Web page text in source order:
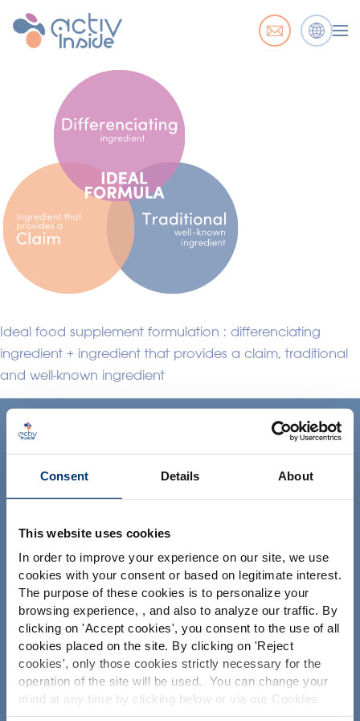
Consent Details About
This website uses cookies
In order to improve your experience on our site, we use
cookies with your consent or based on legitimate interest.
The purpose of these cookies is to personalize your
browsing experience, , and also to analyze our traffic. By
clicking on 'Accept cookies', you consent to the use of all
cookies placed on the site. By clicking on 'Reject
cookies', only those cookies strictly necessary for the
operation of the site will be used. You can change your
mind at any time by clicking below or via our Cookies
Policy.
Please select your market
Global USA
This website is intended exclusively for
professional clients in the the health,
pharmaceutical and food supplement
Ideal food supplement formulation : differenciating
ingredient + ingredient that provides a claim, traditional
and well-known ingredient
ACTIV'INSIDE: UPGRADE YOUR
Ihr Projekt
Nutrazeutische Inhaltsstoffe finden
Meine Ergänzungsformel erstellen
Finden Sie einen Vertragshersteller für
Nahrungsergänzungsmittel